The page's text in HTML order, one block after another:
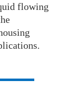
flowing